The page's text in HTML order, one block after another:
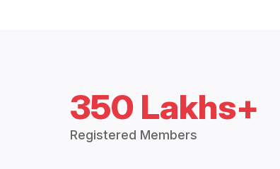
350 Lakhs+
Registered Members